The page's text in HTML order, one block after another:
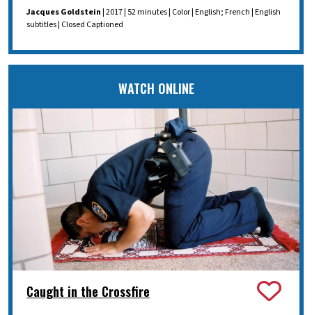
Jacques Goldstein| 2017 | 52 minutes | Color | English; French | English
subtitles | Closed Captioned
WATCH ONLINE
Caught in the Crossfire